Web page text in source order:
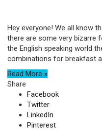
Hey everyone! We all know
there are some very bizarre
the English speaking world
combinations for breakfast
Read More »
Share
Facebook
Twitter
LinkedIn
Pinterest